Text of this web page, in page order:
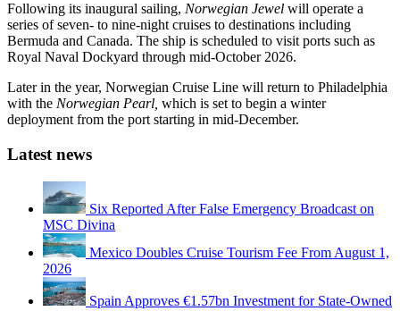
Following its inaugural sailing, Norwegian Jewel will operate a
series of seven- to nine-night cruises to destinations including
Bermuda and Canada. The ship is scheduled to visit ports such as
Royal Naval Dockyard through mid-October 2026.
Later in the year, Norwegian Cruise Line will return to Philadelphia
with the Norwegian Pearl, which is set to begin a winter
deployment from the port starting in mid-December.
Latest news
Six Reported After False Emergency Broadcast on
MSC Divina
Mexico Doubles Cruise Tourism Fee From August 1,
2026
Spain Approves €1.57bn Investment for State-Owned